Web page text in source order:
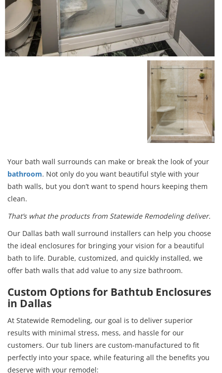
Your bath wall surrounds can make or break the look of your
bathroom. Not only do you want beautiful style with your
bath walls, but you don’t want to spend hours keeping them
clean.
That’s what the products from Statewide Remodeling deliver.
Our Dallas bath wall surround installers can help you choose
the ideal enclosures for bringing your vision for a beautiful
bath to life. Durable, customized, and quickly installed, we
offer bath walls that add value to any size bathroom.
Custom Options for Bathtub Enclosures
in Dallas
At Statewide Remodeling, our goal is to deliver superior
results with minimal stress, mess, and hassle for our
customers. Our tub liners are custom-manufactured to fit
perfectly into your space, while featuring all the benefits you
deserve with your remodel: